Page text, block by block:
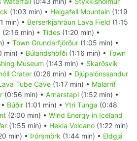
(1:03 min) • Helgafell Mountain (1:19
min) • Berserkjahraun Lava Field (1:15
(2:16 min) • Tides (1:20 min) •
• Town Grundarfjörður (1:05 min) •
min) • Búlandshöfði (1:16 min) • Town
Museum (1:43 min) • Skarðsvík
Crater (0:26 min) • Djúpalónssandur
Tube Cave (1:17 min) • Malarrif
(0:56 min) • Arnarstapi (1:52 min) •
Búðir (1:01 min) • Ytri Tunga (0:48
(2:00 min) • Wind Energy in Iceland
(1:55 min) • Hekla Volcano (1:22 min)
min) • Þórsmörk (1:44 min) • Eldgjá